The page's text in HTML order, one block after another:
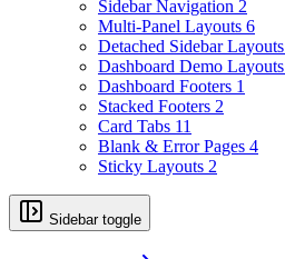
Sidebar Navigation 2
Multi-Panel Layouts 6
Detached Sidebar Layouts
Dashboard Demo Layouts
Dashboard Footers 1
Stacked Footers 2
Card Tabs 11
Blank & Error Pages 4
Sticky Layouts 2
Sidebar toggle